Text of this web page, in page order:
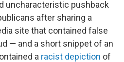
uncharacteristic pushback
after sharing a
site that contained false
— and a short snippet of an
a racist depiction of